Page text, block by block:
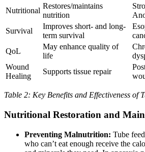
Nutritional
Restores/maintains
nutrition
Survival
Improves short- and long-
term survival
QoL
May enhance quality of
life
Wound
Healing
Supports tissue repair
Table 2: Key Benefits and Effectiveness of
Nutritional Restoration and
Preventing Malnutrition: Tube
who can’t eat enough receive the